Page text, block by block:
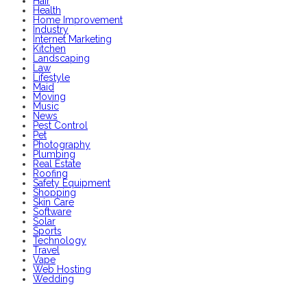
Health
Home Improvement
Industry
Internet Marketing
Kitchen
Landscaping
Law
Lifestyle
Maid
Moving
Music
News
Pest Control
Pet
Photography
Plumbing
Real Estate
Roofing
Safety Equipment
Shopping
Skin Care
Software
Solar
Sports
Technology
Travel
Vape
Web Hosting
Wedding